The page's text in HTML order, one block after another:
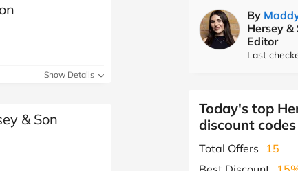
Show Details
& Son
By
Hersey &
Editor
Last
Today's top
discount codes
Total Offers
15